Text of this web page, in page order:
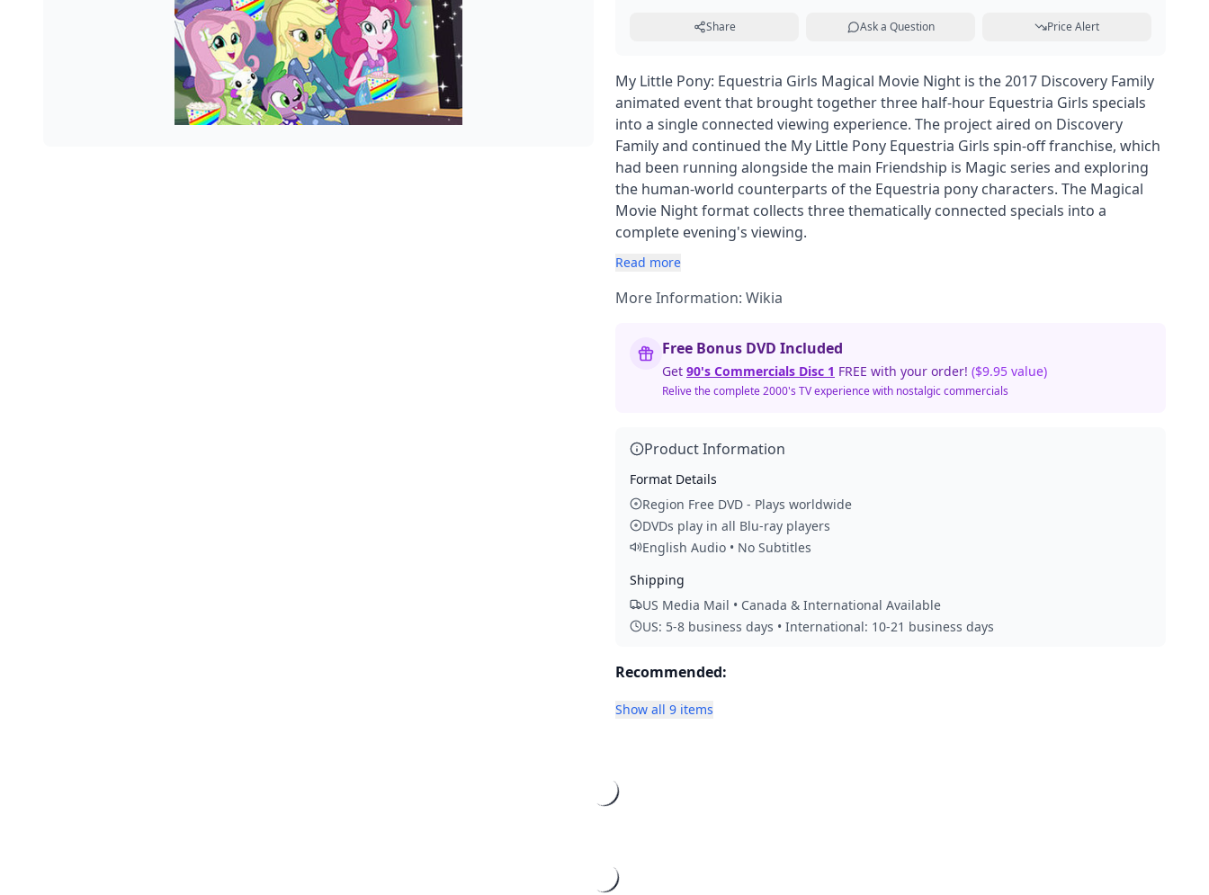
Share Ask a Question Price Alert
My Little Pony: Equestria Girls Magical Movie Night is the 2017 Discovery Family
animated event that brought together three half-hour Equestria Girls specials
into a single connected viewing experience. The project aired on Discovery
Family and continued the My Little Pony Equestria Girls spin-off franchise, which
had been running alongside the main Friendship is Magic series and exploring
the human-world counterparts of the Equestria pony characters. The Magical
Movie Night format collects three thematically connected specials into a
complete evening's viewing.
Read more
More Information: Wikia
Free Bonus DVD Included
Get 90's Commercials Disc 1 FREE with your order! ($9.95 value)
Relive the complete 2000's TV experience with nostalgic commercials
Product Information
Format Details
Region Free DVD - Plays worldwide
DVDs play in all Blu-ray players
English Audio • No Subtitles
Shipping
US Media Mail • Canada & International Available
US: 5-8 business days • International: 10-21 business days
Recommended:
Show all 9 items